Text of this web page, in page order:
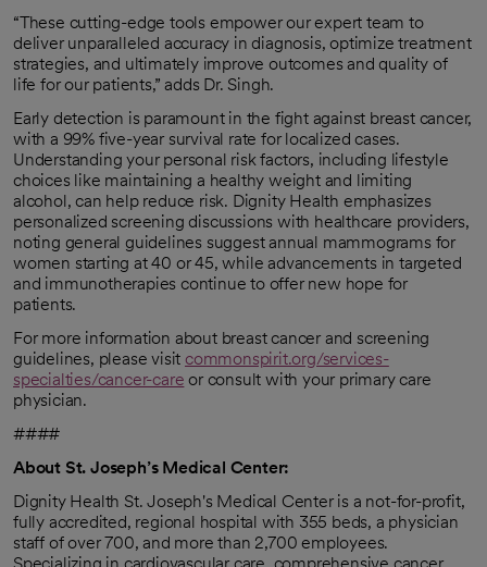
“These cutting-edge tools empower our expert team to
deliver unparalleled accuracy in diagnosis, optimize treatment
strategies, and ultimately improve outcomes and quality of
life for our patients,” adds Dr. Singh.
Early detection is paramount in the fight against breast cancer,
with a 99% five-year survival rate for localized cases.
Understanding your personal risk factors, including lifestyle
choices like maintaining a healthy weight and limiting
alcohol, can help reduce risk. Dignity Health emphasizes
personalized screening discussions with healthcare providers,
noting general guidelines suggest annual mammograms for
women starting at 40 or 45, while advancements in targeted
and immunotherapies continue to offer new hope for
patients.
For more information about breast cancer and screening
guidelines, please visit commonspirit.org/services-
specialties/cancer-care or consult with your primary care
physician.
####
About St. Joseph’s Medical Center:
Dignity Health St. Joseph's Medical Center is a not-for-profit,
fully accredited, regional hospital with 355 beds, a physician
staff of over 700, and more than 2,700 employees.
Specializing in cardiovascular care, comprehensive cancer